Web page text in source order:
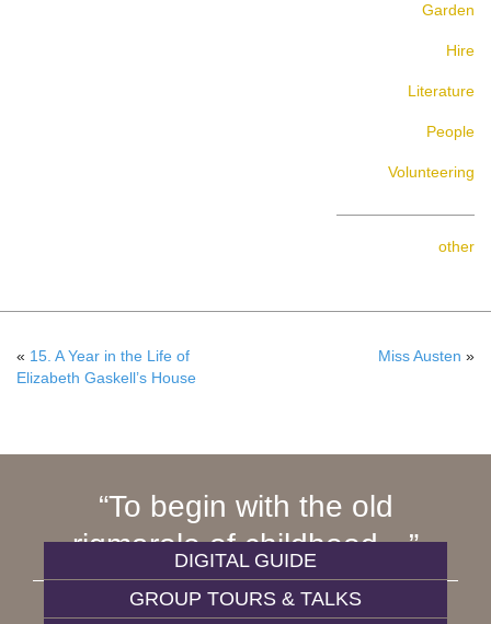
Garden
Hire
Literature
People
Volunteering
other
« 15. A Year in the Life of
Elizabeth Gaskell’s House
Miss Austen »
To begin with the old
rigmarole of childhood…
WIVES AND DAUGHTERS
DIGITAL GUIDE
GROUP TOURS & TALKS